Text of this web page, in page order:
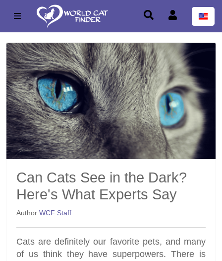
Can Cats See in the Dark?
Here's What Experts Say
Author WCF Staff
Cats are definitely our favorite pets, and many
of us think they have superpowers. There is